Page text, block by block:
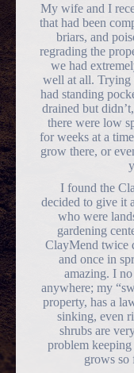
My wife and I
that had been
briars, and
regrading the
we had
well at all. Trying
had standing
drained but
there were low
for weeks at a
grow there, or
I found the
decided to give it
who were
gardening
ClayMend twice
and once in
amazing. I
anywhere; my
property, has a
sinking, even
shrubs are
problem
grows so